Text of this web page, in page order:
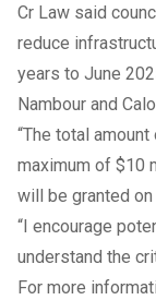
Cr Law said
reduce
years to June
Nambour and
“The total
maximum of $10
will be granted
“I encourage
understand the
For more